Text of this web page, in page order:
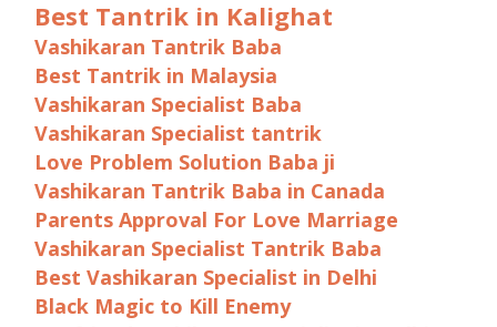
Best Tantrik in Kalighat
Vashikaran Tantrik Baba
Best Tantrik in Malaysia
Vashikaran Specialist Baba
Vashikaran Specialist tantrik
Love Problem Solution Baba ji
Vashikaran Tantrik Baba in Canada
Parents Approval For Love Marriage
Vashikaran Specialist Tantrik Baba
Best Vashikaran Specialist in Delhi
Black Magic to Kill Enemy